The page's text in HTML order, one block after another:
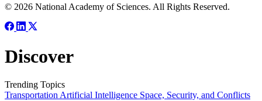
© 2026 National Academy of Sciences. All Rights Reserved.
Discover
Trending Topics
Transportation Artificial Intelligence Space, Security, and Conflicts